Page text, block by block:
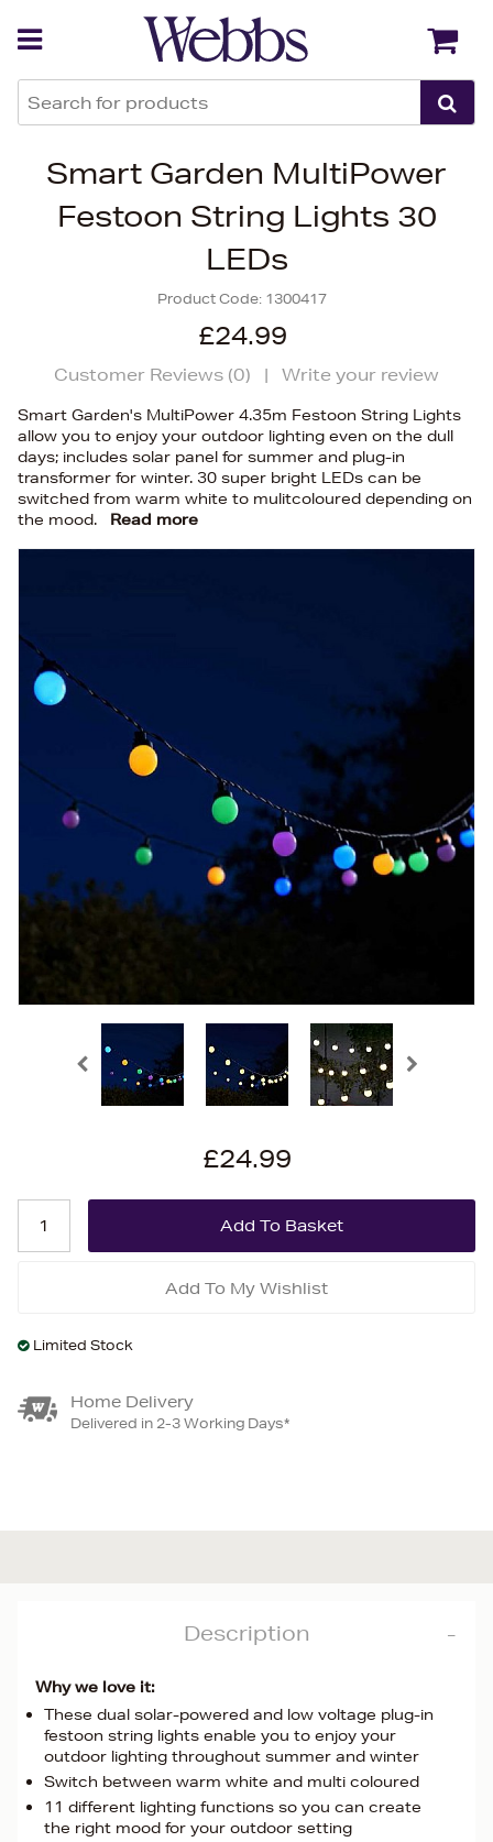
Smart Garden MultiPower
Festoon String Lights 30
LEDs
Product Code: 1300417
£24.99
Customer Reviews (0) | Write your review
Smart Garden's MultiPower 4.35m Festoon String Lights
allow you to enjoy your outdoor lighting even on the dull
days; includes solar panel for summer and plug-in
transformer for winter. 30 super bright LEDs can be
switched from warm white to mulitcoloured depending on
the mood.
Read more
£24.99
Add To My Wishlist
Limited Stock
Home Delivery
Delivered in 2-3 Working Days*
Description
Why we love it:
These dual solar-powered and low voltage plug-in
festoon string lights enable you to enjoy your
outdoor lighting throughout summer and winter
Switch between warm white and multi coloured
11 different lighting functions so you can create
the right mood for your outdoor setting
Back Back